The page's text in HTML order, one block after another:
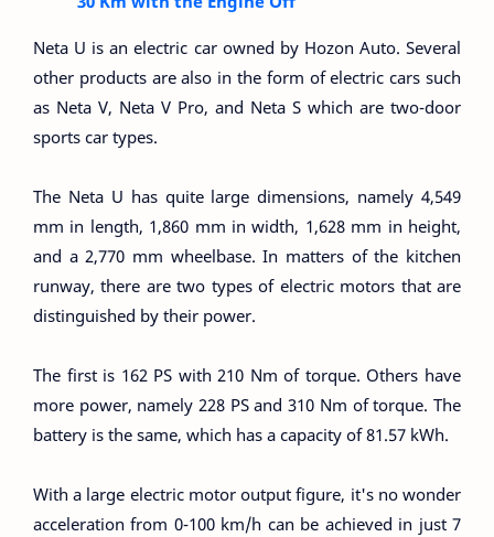
Neta U is an electric car owned by Hozon Auto. Several
other products are also in the form of electric cars such
as Neta V, Neta V Pro, and Neta S which are two-door
sports car types.
The Neta U has quite large dimensions, namely 4,549
mm in length, 1,860 mm in width, 1,628 mm in height,
and a 2,770 mm wheelbase. In matters of the kitchen
runway, there are two types of electric motors that are
distinguished by their power.
The first is 162 PS with 210 Nm of torque. Others have
more power, namely 228 PS and 310 Nm of torque. The
battery is the same, which has a capacity of 81.57 kWh.
With a large electric motor output figure, it's no wonder
acceleration from 0-100 km/h can be achieved in just 7